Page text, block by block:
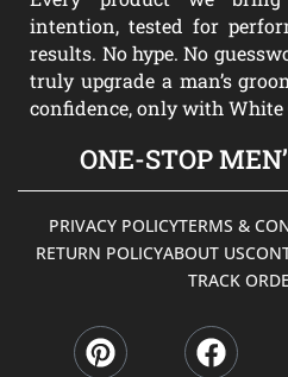
intention, tested for
results. No hype. No
truly upgrade a man’s
confidence, only with White
ONE-STOP
PRIVACY POLICYTERMS &
RETURN POLICYABOUT US
TRACK
i
n
a
c